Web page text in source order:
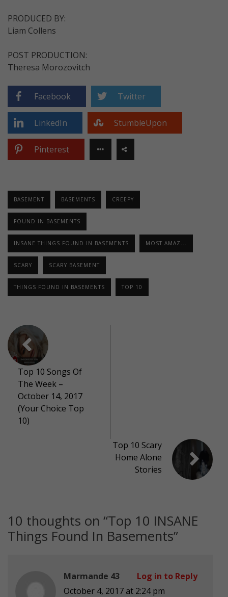
PRODUCED BY:
Liam Collens
POST PRODUCTION:
Theresa Morozovitch
Facebook Twitter
LinkedIn StumbleUpon
Pinterest
BASEMENT BASEMENTS CREEPY
FOUND IN BASEMENTS
INSANE THINGS FOUND IN BASEMENTS MOST AMAZ...
SCARY SCARY BASEMENT
THINGS FOUND IN BASEMENTS TOP 10
Top 10 Songs Of
The Week –
October 14, 2017
(Your Choice Top
10)
Top 10 Scary
Home Alone
Stories
10 thoughts on “Top 10 INSANE
Things Found In Basements”
Marmande 43
October 4, 2017 at 2:24 pm
Log in to Reply